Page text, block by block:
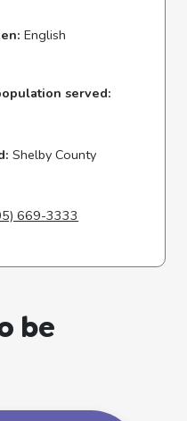
English
served:
Shelby County
669-3333
be